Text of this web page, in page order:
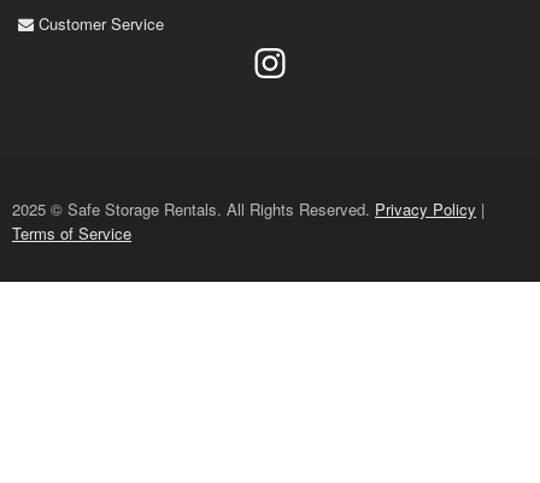
Customer Service
2025 © Safe Storage Rentals. All Rights Reserved. Privacy Policy |
Terms of Service